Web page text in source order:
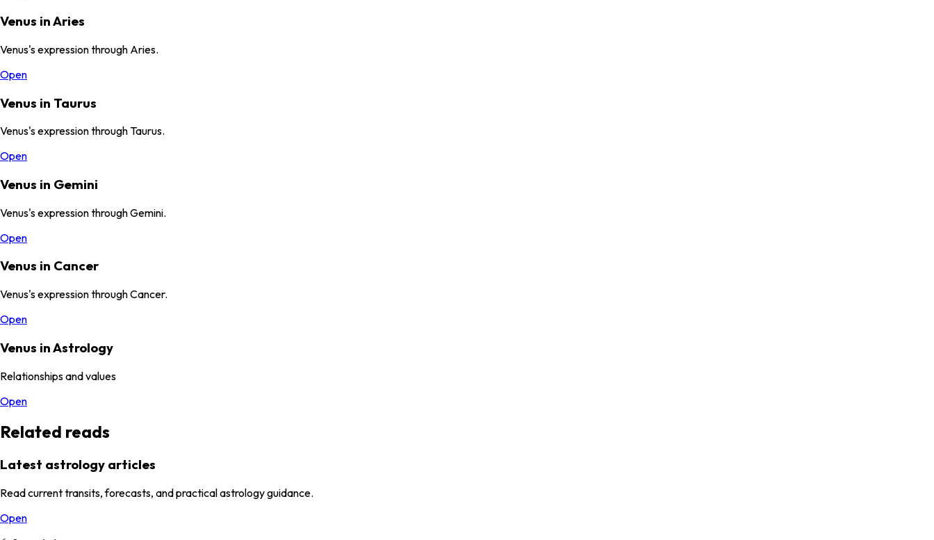
Venus in Aries
Venus's expression through Aries.
Open
Venus in Taurus
Venus's expression through Taurus.
Open
Venus in Gemini
Venus's expression through Gemini.
Open
Venus in Cancer
Venus's expression through Cancer.
Open
Venus in Astrology
Relationships and values
Open
Related reads
Latest astrology articles
Read current transits, forecasts, and practical astrology guidance.
Open